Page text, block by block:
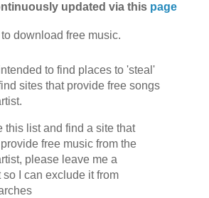
updated via this page
download free music.
to find places to 'steal'
sites that provide free songs
this list and find a site that
free music from the
please leave me a
so I can exclude it from